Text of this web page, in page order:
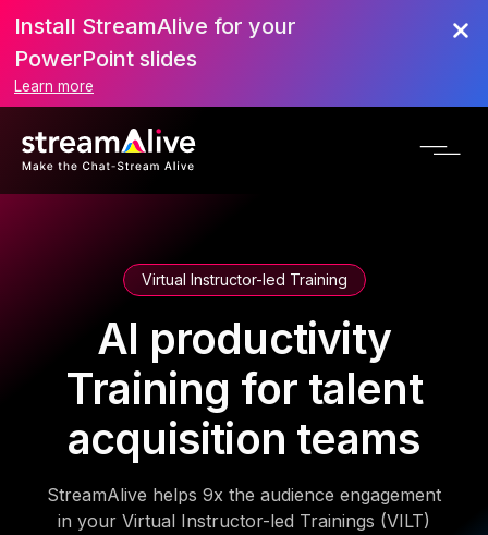
Install StreamAlive for your
PowerPoint slides
Learn more
Virtual Instructor-led Training
AI productivity
Training for talent
acquisition teams
StreamAlive helps 9x the audience engagement
in your Virtual Instructor-led Trainings (VILT)